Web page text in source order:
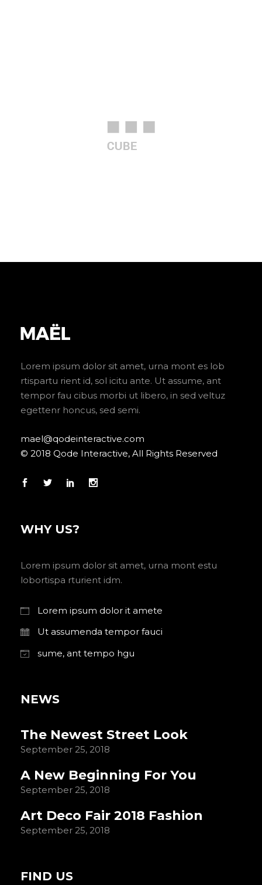
Lorem ipsum dolor sit amet, urna mont es lob
rtispartu rient id, sol icitu ante. Ut assume, ant
tempor fau cibus morbi ut libero, in sed veltuz
egettenr honcus, sed semi.
mael@qodeinteractive.com
© 2018 Qode Interactive, All Rights Reserved
WHY US?
Lorem ipsum dolor sit amet, urna mont estu
lobortispa rturient idm.
Lorem ipsum dolor it amete
Ut assumenda tempor fauci
sume, ant tempo hgu
NEWS
The Newest Street Look
September 25, 2018
A New Beginning For You
September 25, 2018
Art Deco Fair 2018 Fashion
September 25, 2018
FIND US